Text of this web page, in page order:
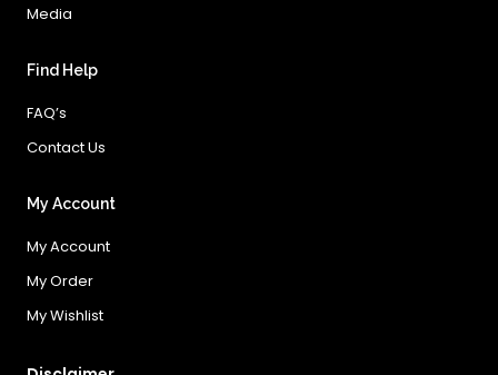
Media
Find Help
FAQ’s
Contact Us
My Account
My Account
My Order
My Wishlist